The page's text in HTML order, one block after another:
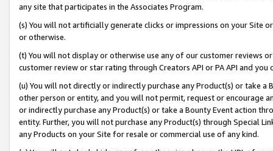
any site that participates in the Associates Program.
(s) You will not artificially generate clicks or impressions on your Site
or otherwise.
(t) You will not display or otherwise use any of our customer reviews
customer review or star rating through Creators API or PA API and
(u) You will not directly or indirectly purchase any Product(s) or take
other person or entity, and you will not permit, request or encourage
or indirectly purchase any Product(s) or take a Bounty Event action
entity. Further, you will not purchase any Product(s) through Special
any Products on your Site for resale or commercial use of any kind.